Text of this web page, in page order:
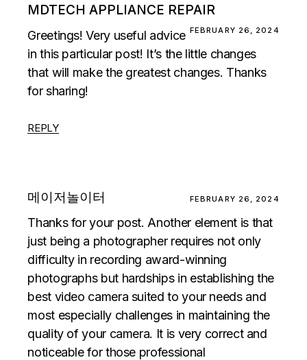
MDTECH APPLIANCE REPAIR
FEBRUARY 26, 2024
Greetings! Very useful advice
in this particular post! It’s the little changes
that will make the greatest changes. Thanks
for sharing!
REPLY
메이저놀이터 FEBRUARY 26, 2024
Thanks for your post. Another element is that
just being a photographer requires not only
difficulty in recording award-winning
photographs but hardships in establishing the
best video camera suited to your needs and
most especially challenges in maintaining the
quality of your camera. It is very correct and
noticeable for those professional